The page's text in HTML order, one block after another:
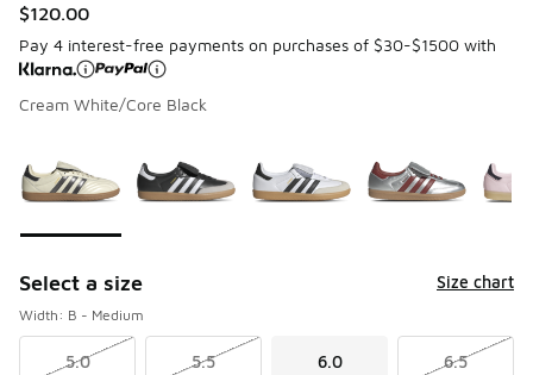
$120.00
Pay 4 interest-free payments on purchases of $30-$1500 with
Cream White/Core Black
Select a size Size chart
Width: B - Medium
5.0 5.5 6.0 6.5